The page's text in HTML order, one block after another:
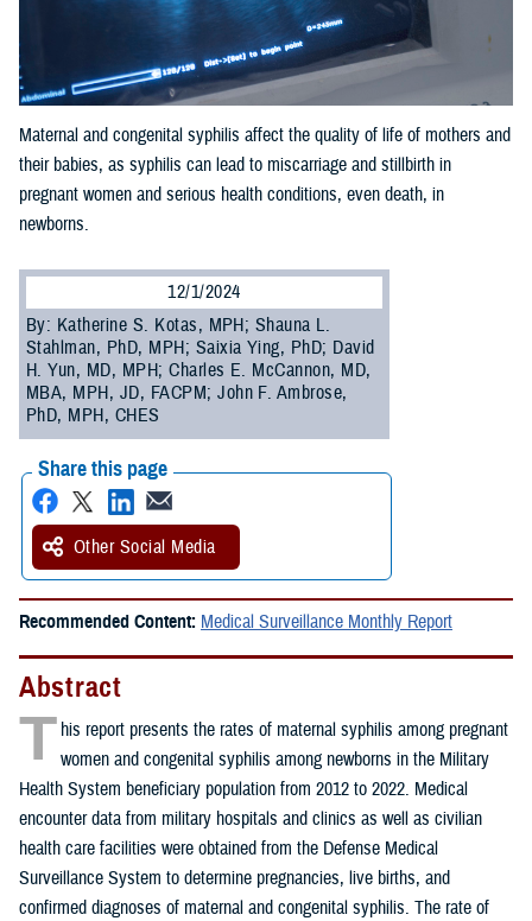
Maternal and congenital syphilis affect the quality of life of mothers and
their babies, as syphilis can lead to miscarriage and stillbirth in
pregnant women and serious health conditions, even death, in
newborns.
12/1/2024
By: Katherine S. Kotas, MPH; Shauna L.
Stahlman, PhD, MPH; Saixia Ying, PhD; David
H. Yun, MD, MPH; Charles E. McCannon, MD,
MBA, MPH, JD, FACPM; John F. Ambrose,
PhD, MPH, CHES
Share this page
Other Social Media
Recommended Content: Medical Surveillance Monthly Report
Abstract
T his report presents the rates of maternal syphilis among pregnant
women and congenital syphilis among newborns in the Military
Health System beneficiary population from 2012 to 2022. Medical
encounter data from military hospitals and clinics as well as civilian
health care facilities were obtained from the Defense Medical
Surveillance System to determine pregnancies, live births, and
confirmed diagnoses of maternal and congenital syphilis. The rate of